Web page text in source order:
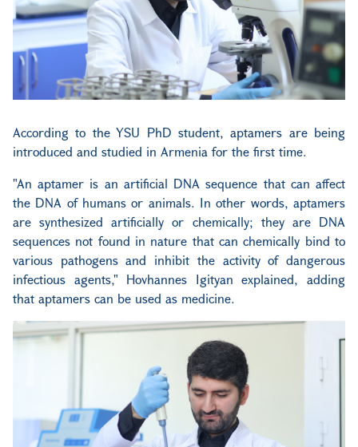
According to the YSU PhD student, aptamers are being
introduced and studied in Armenia for the first time.
"An aptamer is an artificial DNA sequence that can affect
the DNA of humans or animals. In other words, aptamers
are synthesized artificially or chemically; they are DNA
sequences not found in nature that can chemically bind to
various pathogens and inhibit the activity of dangerous
infectious agents," Hovhannes Igityan explained, adding
that aptamers can be used as medicine.